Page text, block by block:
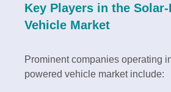
Key Players in the Solar-
Vehicle Market
Prominent companies operating
powered vehicle market include: